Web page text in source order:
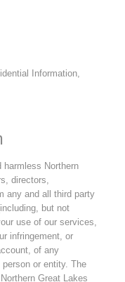
Information,
harmless Northern
directors,
any and all third party
but not
use of our services,
infringement, or
of any
or entity. The
Great Lakes